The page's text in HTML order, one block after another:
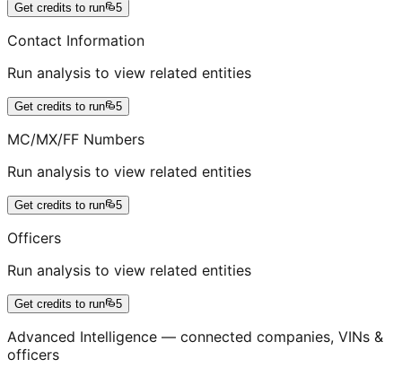
Get credits to run 5
Contact Information
Run analysis to view related entities
Get credits to run 5
MC/MX/FF Numbers
Run analysis to view related entities
Get credits to run 5
Officers
Run analysis to view related entities
Get credits to run 5
Advanced Intelligence — connected companies, VINs &
officers